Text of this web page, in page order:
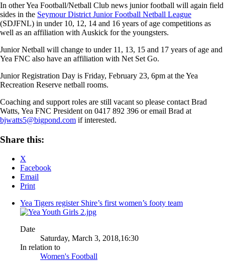
In other Yea Football/Netball Club news junior football will again field
sides in the Seymour District Junior Football Netball League
(SDJFNL) in under 10, 12, 14 and 16 years of age competitions as
well as an affiliation with Auskick for the youngsters.
Junior Netball will change to under 11, 13, 15 and 17 years of age and
Yea FNC also have an affiliation with Net Set Go.
Junior Registration Day is Friday, February 23, 6pm at the Yea
Recreation Reserve netball rooms.
Coaching and support roles are still vacant so please contact Brad
Watts, Yea FNC President on 0417 892 396 or email Brad at
bjwatts5@bigpond.com if interested.
Share this:
X
Facebook
Email
Print
Yea Tigers register Shire’s first women’s footy team
Date
Saturday, March 3, 2018,16:30
In relation to
Women's Football